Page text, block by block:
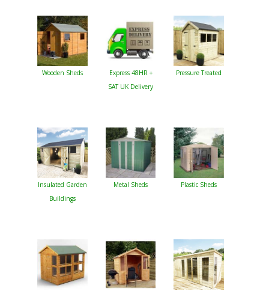
Wooden Sheds
Express 48HR +
SAT UK Delivery
Pressure Treated
Insulated Garden
Buildings
Metal Sheds Plastic Sheds